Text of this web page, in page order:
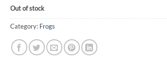
Out of stock
Category: Frogs